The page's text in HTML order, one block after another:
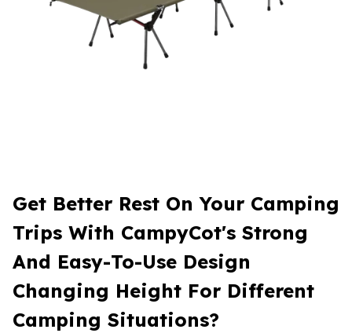
Get Better Rest On Your Camping
Trips With CampyCot's Strong
And Easy-To-Use Design
Changing Height For Different
Camping Situations?